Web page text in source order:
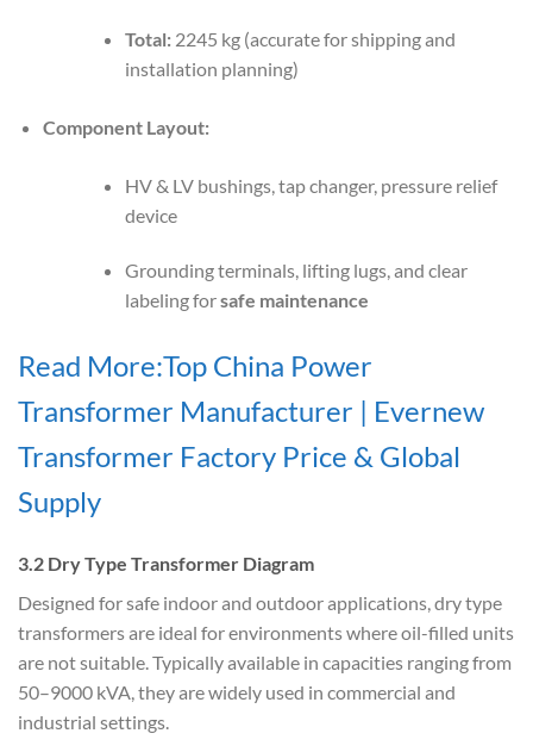
Total:2245 kg (accurate for shipping and
installation planning)
Component Layout:
HV & LV bushings, tap changer, pressure relief
device
Grounding terminals, lifting lugs, and clear
labeling forsafe maintenance
Read More:Top China Power
Transformer Manufacturer | Evernew
Transformer Factory Price & Global
Supply
3.2 Dry Type Transformer Diagram
Designed for safe indoor and outdoor applications, dry type
transformers are ideal for environments where oil-filled units
are not suitable. Typically available in capacities ranging from
50–9000 kVA, they are widely used in commercial and
industrial settings.